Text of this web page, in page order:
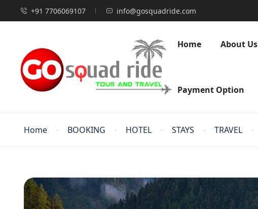
+91 7706069107 info@gosquadride.com
Home About Us
Payment Option
Home BOOKING HOTEL STAYS TRAVEL